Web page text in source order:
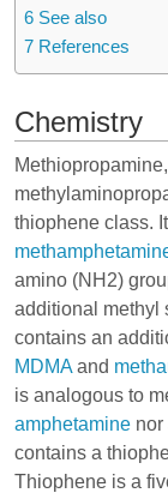
6 See also
7 References
Chemistry
thiophene class.
amino (NH2)
additional methyl
contains an
MDMAand
is analogous to
amphetamine nor
contains a
Thiophene is a